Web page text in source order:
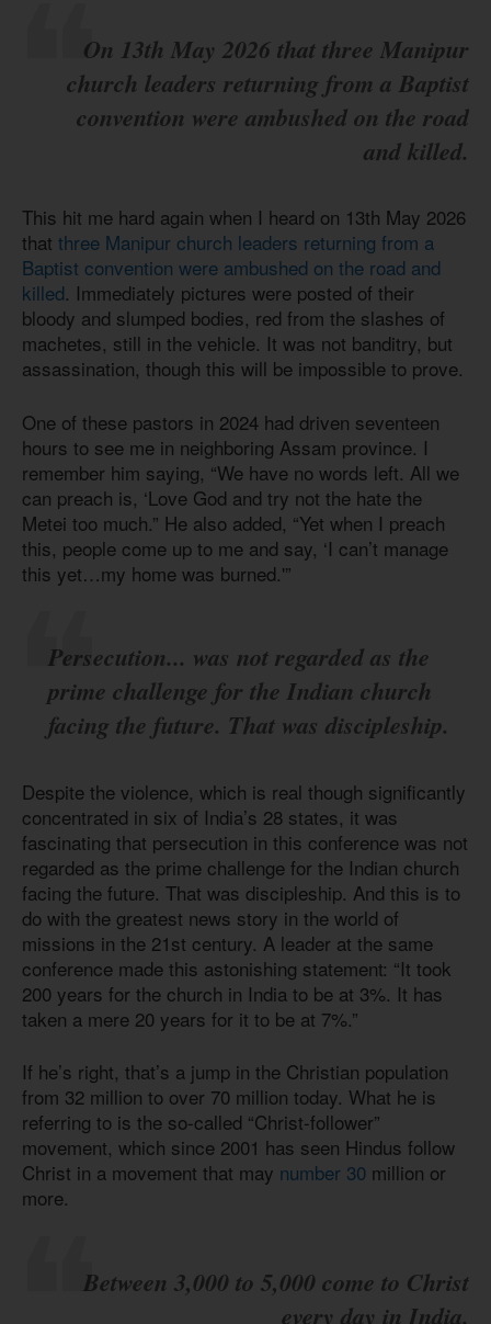
On 13th May 2026 that three Manipur
church leaders returning from a Baptist
convention were ambushed on the road
and killed.
This hit me hard again when I heard on 13th May 2026
that three Manipur church leaders returning from a
Baptist convention were ambushed on the road and
killed. Immediately pictures were posted of their
bloody and slumped bodies, red from the slashes of
machetes, still in the vehicle. It was not banditry, but
assassination, though this will be impossible to prove.
One of these pastors in 2024 had driven seventeen
hours to see me in neighboring Assam province. I
remember him saying, “We have no words left. All we
can preach is, ‘Love God and try not the hate the
Metei too much.” He also added, “Yet when I preach
this, people come up to me and say, ‘I can’t manage
this yet…my home was burned.'”
Persecution... was not regarded as the
prime challenge for the Indian church
facing the future. That was discipleship.
Despite the violence, which is real though significantly
concentrated in six of India’s 28 states, it was
fascinating that persecution in this conference was not
regarded as the prime challenge for the Indian church
facing the future. That was discipleship. And this is to
do with the greatest news story in the world of
missions in the 21st century. A leader at the same
conference made this astonishing statement: “It took
200 years for the church in India to be at 3%. It has
taken a mere 20 years for it to be at 7%.”
If he’s right, that’s a jump in the Christian population
from 32 million to over 70 million today. What he is
referring to is the so-called “Christ-follower”
movement, which since 2001 has seen Hindus follow
Christ in a movement that may number 30 million or
more.
Between 3,000 to 5,000 come to Christ
every day in India.